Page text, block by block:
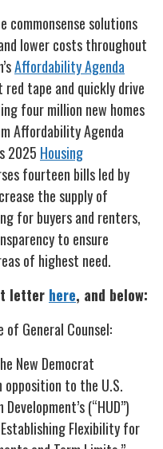
commonsense solutions
lower costs throughout
Affordability Agenda
tape and quickly drive
four million new homes
Affordability Agenda
2025 Housing
fourteen bills led by
the supply of
for buyers and renters,
to ensure
of highest need.
letter here, and below:
of General Counsel:
New Democrat
to the U.S.
(“HUD”)
Flexibility for